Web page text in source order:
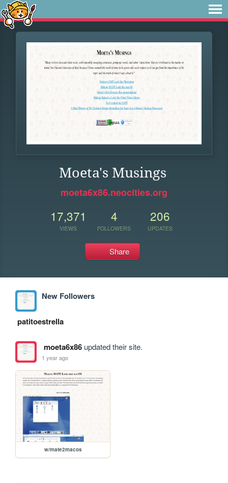
Moeta's Musings
moeta6x86.neocities.org
17,371
VIEWS
4
FOLLOWERS
206
UPDATES
Share
New Followers
patitoestrella
moeta6x86updated their site.
1 year ago
w/mate2macos